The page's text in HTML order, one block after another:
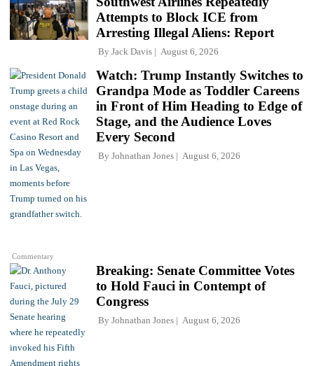
Attempts to Block ICE from
Arresting Illegal Aliens: Report
By Jack Davis August 6, 2026
Commentary
Watch: Trump Instantly Switches to
Grandpa Mode as Toddler Careens
in Front of Him Heading to Edge of
Stage, and the Audience Loves
Every Second
By Johnathan Jones August 6, 2026
Breaking: Senate Committee Votes
to Hold Fauci in Contempt of
Congress
By Johnathan Jones August 6, 2026